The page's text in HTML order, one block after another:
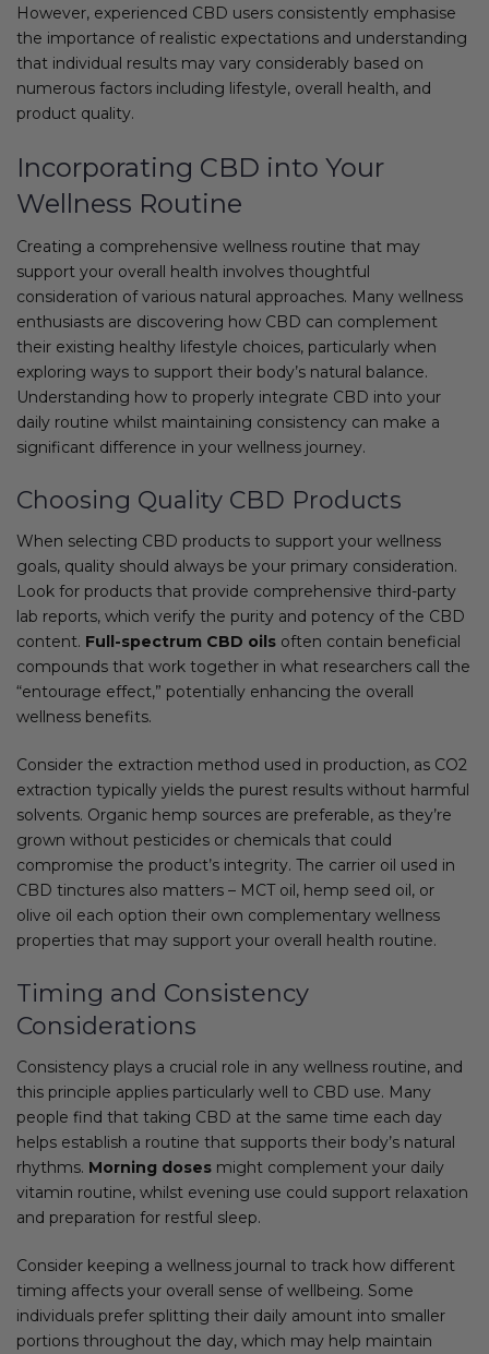
However, experienced CBD users consistently emphasise
the importance of realistic expectations and understanding
that individual results may vary considerably based on
numerous factors including lifestyle, overall health, and
product quality.
Incorporating CBD into Your
Wellness Routine
Creating a comprehensive wellness routine that may
support your overall health involves thoughtful
consideration of various natural approaches. Many wellness
enthusiasts are discovering how CBD can complement
their existing healthy lifestyle choices, particularly when
exploring ways to support their body’s natural balance.
Understanding how to properly integrate CBD into your
daily routine whilst maintaining consistency can make a
significant difference in your wellness journey.
Choosing Quality CBD Products
When selecting CBD products to support your wellness
goals, quality should always be your primary consideration.
Look for products that provide comprehensive third-party
lab reports, which verify the purity and potency of the CBD
content. Full-spectrum CBD oils often contain beneficial
compounds that work together in what researchers call the
“entourage effect,” potentially enhancing the overall
wellness benefits.
Consider the extraction method used in production, as CO2
extraction typically yields the purest results without harmful
solvents. Organic hemp sources are preferable, as they’re
grown without pesticides or chemicals that could
compromise the product’s integrity. The carrier oil used in
CBD tinctures also matters – MCT oil, hemp seed oil, or
olive oil each option their own complementary wellness
properties that may support your overall health routine.
Timing and Consistency
Considerations
Consistency plays a crucial role in any wellness routine, and
this principle applies particularly well to CBD use. Many
people find that taking CBD at the same time each day
helps establish a routine that supports their body’s natural
rhythms. Morning doses might complement your daily
vitamin routine, whilst evening use could support relaxation
and preparation for restful sleep.
Consider keeping a wellness journal to track how different
timing affects your overall sense of wellbeing. Some
individuals prefer splitting their daily amount into smaller
portions throughout the day, which may help maintain